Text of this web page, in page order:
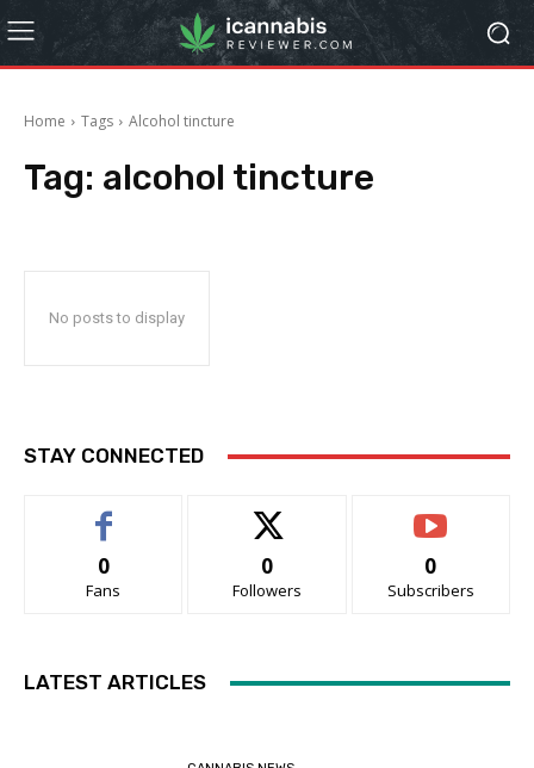
Home Tags Alcohol tincture
Tag: alcohol tincture
No posts to display
STAY CONNECTED
0
Fans
0
Followers
0
Subscribers
LATEST ARTICLES